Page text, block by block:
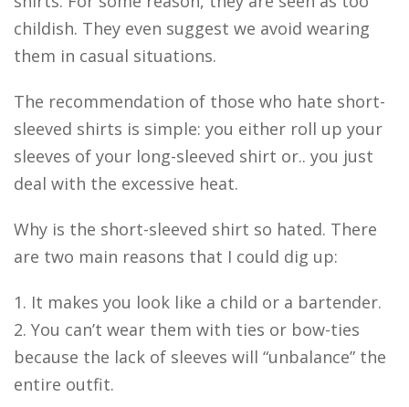
childish. They even suggest we avoid wearing
them in casual situations.
The recommendation of those who hate short-
sleeved shirts is simple: you either roll up your
sleeves of your long-sleeved shirt or.. you just
deal with the excessive heat.
Why is the short-sleeved shirt so hated. There
are two main reasons that I could dig up:
1. It makes you look like a child or a bartender.
2. You can’t wear them with ties or bow-ties
because the lack of sleeves will “unbalance” the
entire outfit.